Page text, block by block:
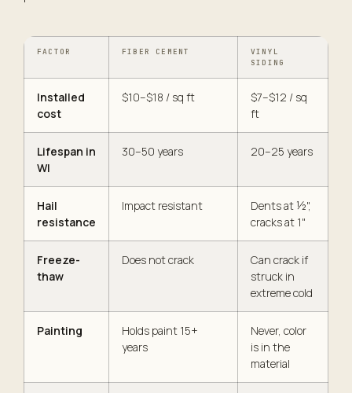
FACTOR FIBER CEMENT
VINYL
SIDING
Installed
cost
$10–$18 / sq ft
$7–$12 / sq
ft
Lifespan in
WI
30–50 years 20–25 years
Hail
resistance
Impact resistant
Dents at ½",
cracks at 1"
Freeze-
thaw
Does not crack
Can crack if
struck in
extreme cold
Painting
Holds paint 15+
years
Never, color
is in the
material